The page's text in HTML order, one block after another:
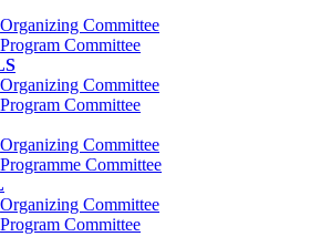
Organizing Committee
Program Committee
Organizing Committee
Program Committee
Organizing Committee
Programme Committee
Organizing Committee
Program Committee